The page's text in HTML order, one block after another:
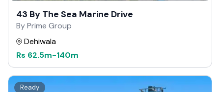
43 By The Sea Marine Drive
By Prime Group
Dehiwala
Rs 62.5m-140m
Ready